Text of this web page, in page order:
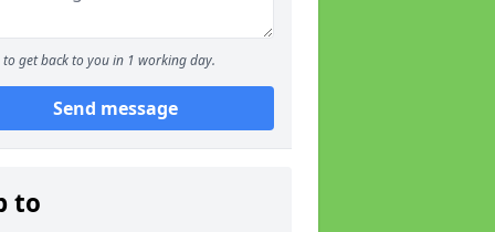
to get back to you in 1 working day.
Send message
to